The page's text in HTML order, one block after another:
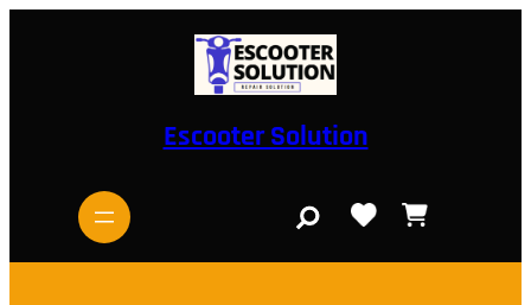
Escooter Solution
r